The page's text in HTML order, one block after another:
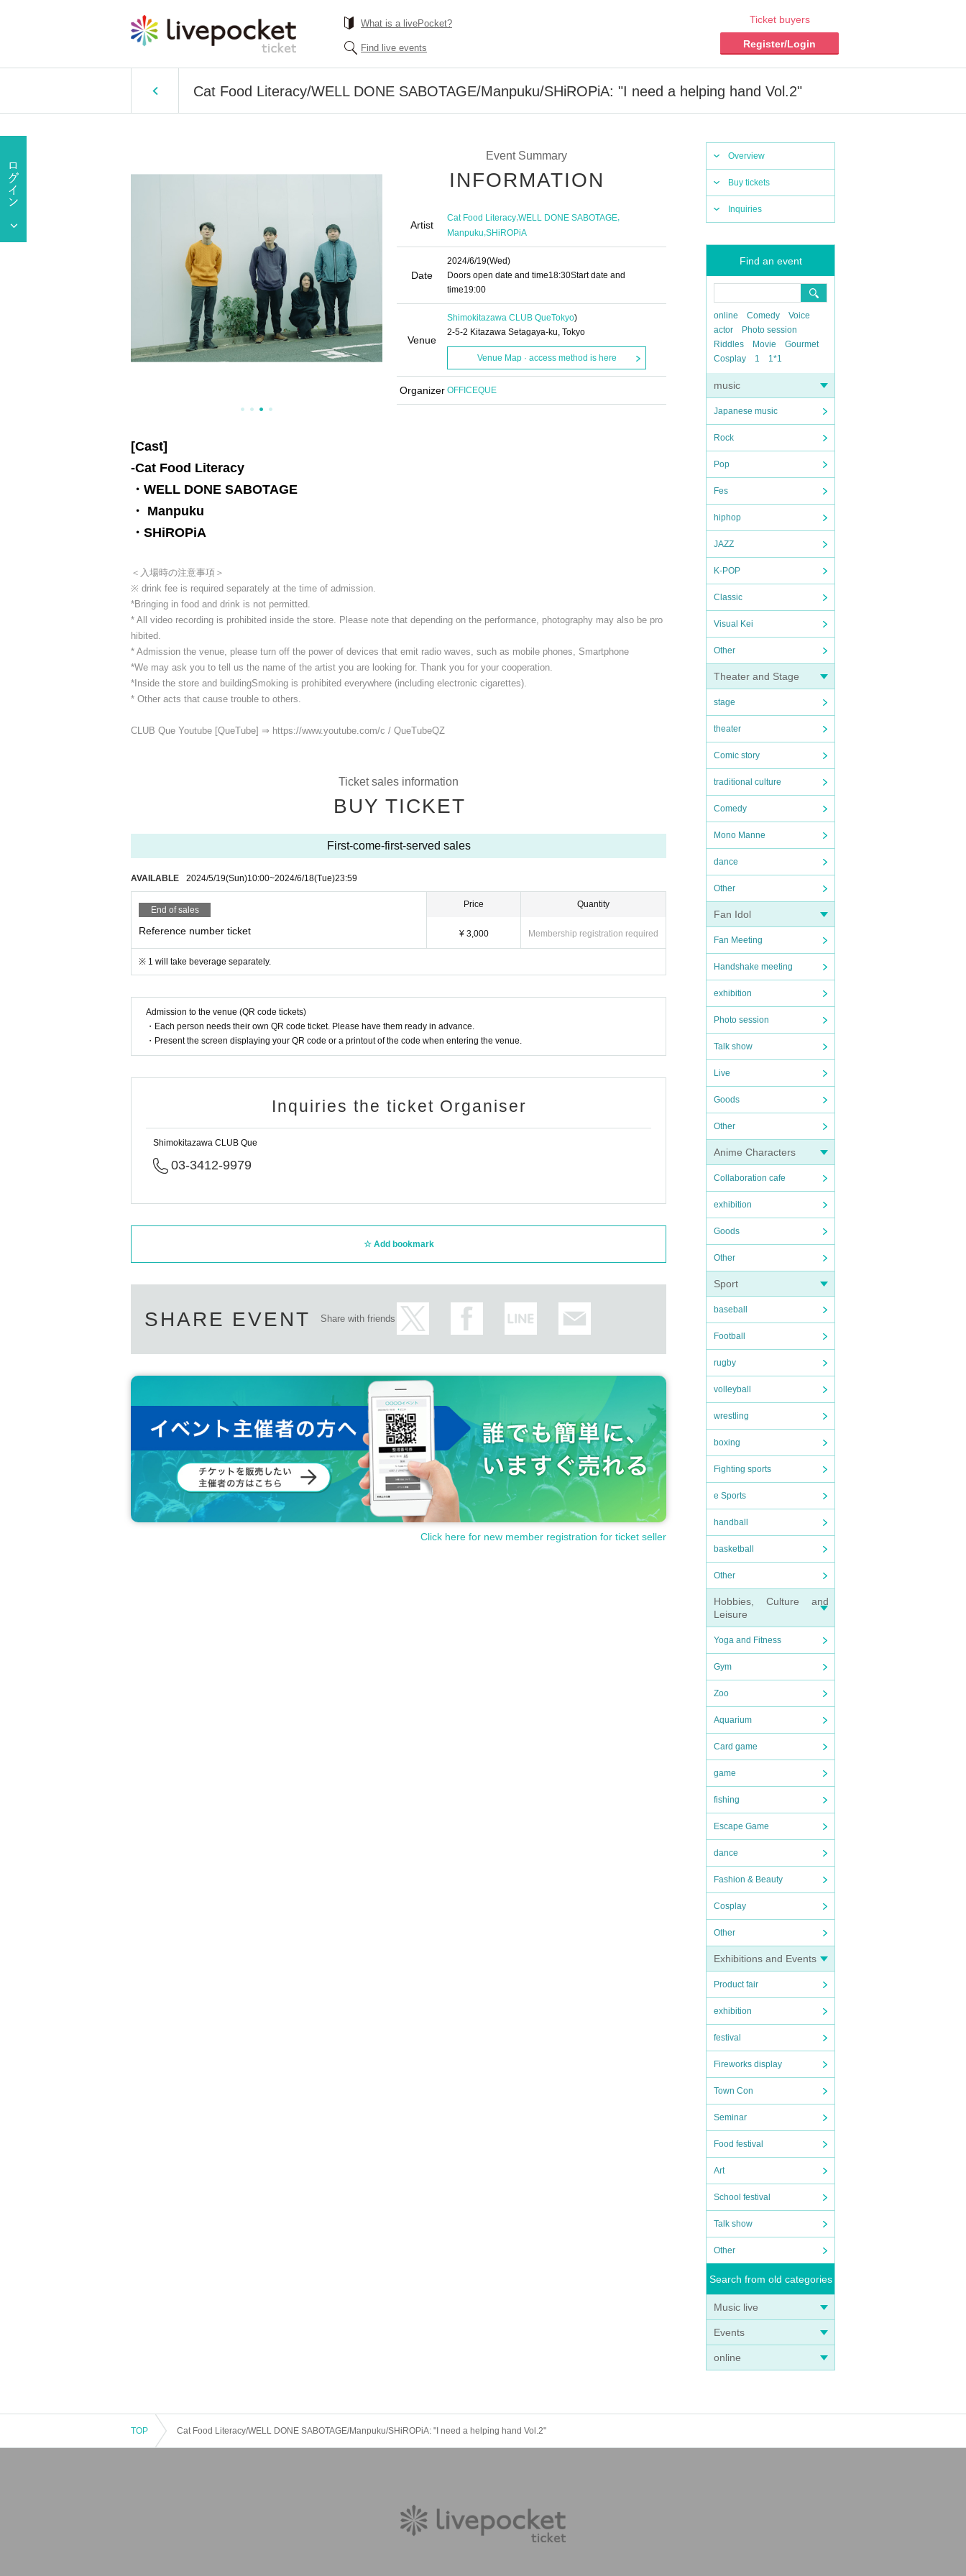
What is a livePocket?
Find live events
Ticket buyers
Register/Login
Cat Food Literacy/WELL DONE SABOTAGE/Manpuku/SHiROPiA: "I need a helping hand Vol.2"
Overview
Buy tickets
Inquiries
Find an event
online Comedy
Voice
actor
Photo session
Riddles
Movie
Gourmet
Cosplay
1 1*1
music
Japanese music
Rock
Pop
Fes
hiphop
JAZZ
K-POP
Classic
Visual Kei
Other
Theater and Stage
stage
theater
Comic story
traditional culture
Comedy
Mono Manne
dance
Other
Fan Idol
Fan Meeting
Handshake meeting
exhibition
Photo session
Talk show
Live
Goods
Other
Anime Characters
Collaboration cafe
exhibition
Goods
Other
Sport
baseball
Football
rugby
volleyball
wrestling
boxing
Fighting sports
e Sports
handball
basketball
Other
Hobbies, Culture and
Leisure
Yoga and Fitness
Gym
Zoo
Aquarium
Card game
game
fishing
Escape Game
dance
Fashion & Beauty
Cosplay
Other
Exhibitions and Events
Product fair
exhibition
festival
Fireworks display
Town Con
Seminar
Food festival
Art
School festival
Talk show
Other
Search from old categories
Music live
Events
online
Event Summary
INFORMATION
Artist
Cat Food Literacy,WELL DONE SABOTAGE,
Manpuku,SHiROPiA
Date
2024/6/19(Wed)
Doors open date and time18:30Start date and
time19:00​ ​ ​ ​​ ​​ ​​ ​​ ​​ ​​ ​​ ​​ ​​ ​​ ​​ ​​ ​​ ​​ ​​ ​​ ​​ ​​ ​​ ​​ ​​ ​​ ​​ ​​ ​​ ​​ ​​ ​​ ​​ ​​ ​​ ​​ ​​ ​​ ​​ ​​ ​​ ​​ ​​ ​​ ​​ ​​ ​​ ​​ ​​ ​​ ​​ ​
Venue
Shimokitazawa CLUB QueTokyo)
2-5-2 Kitazawa Setagaya-ku, Tokyo
Venue Map · access method is here
Organizer OFFICEQUE
[Cast]
-Cat Food Literacy
・WELL DONE SABOTAGE
・ Manpuku
・SHiROPiA
＜入場時の注意事項＞
※ drink fee is required separately at the time of admission.
*Bringing in food and drink is not permitted.
* All video recording is prohibited inside the store. Please note that depending on the performance, photography may also be pro
hibited.
* Admission the venue, please turn off the power of devices that emit radio waves, such as mobile phones, Smartphone
*We may ask you to tell us the name of the artist you are looking for. Thank you for your cooperation.
*Inside the store and buildingSmoking is prohibited everywhere (including electronic cigarettes).
* Other acts that cause trouble to others.
CLUB Que Youtube [QueTube] ⇒ https://www.youtube.com/c / QueTubeQZ
Ticket sales information
BUY TICKET
First-come-first-served sales
AVAILABLE 2024/5/19(Sun)10:00~2024/6/18(Tue)23:59
End of sales
Reference number ticket
Price
¥ 3,000
Quantity
Membership registration required
※ 1 will take beverage separately.
Admission to the venue (QR code tickets)
・Each person needs their own QR code ticket. Please have them ready in advance.
・Present the screen displaying your QR code or a printout of the code when entering the venue.
Inquiries the ticket Organiser
Shimokitazawa CLUB Que
03-3412-9979
Add bookmark
SHARE EVENT Share with friends
Click here for new member registration for ticket seller
TOP Cat Food Literacy/WELL DONE SABOTAGE/Manpuku/SHiROPiA: "I need a helping hand Vol.2"